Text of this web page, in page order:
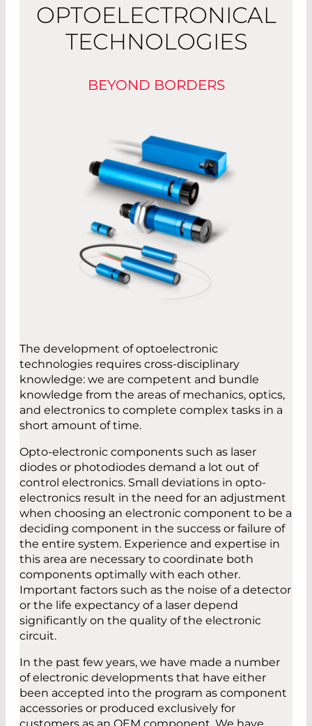
OPTOELECTRONICAL
TECHNOLOGIES
BEYOND BORDERS
The development of optoelectronic
technologies requires cross-disciplinary
knowledge: we are competent and bundle
knowledge from the areas of mechanics, optics,
and electronics to complete complex tasks in a
short amount of time.
Opto-electronic components such as laser
diodes or photodiodes demand a lot out of
control electronics. Small deviations in opto-
electronics result in the need for an adjustment
when choosing an electronic component to be a
deciding component in the success or failure of
the entire system. Experience and expertise in
this area are necessary to coordinate both
components optimally with each other.
Important factors such as the noise of a detector
or the life expectancy of a laser depend
significantly on the quality of the electronic
circuit.
In the past few years, we have made a number
of electronic developments that have either
been accepted into the program as component
accessories or produced exclusively for